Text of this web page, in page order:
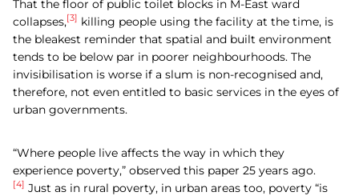
That the floor of public toilet blocks in M-East ward
collapses,[3] killing people using the facility at the time, is
the bleakest reminder that spatial and built environment
tends to be below par in poorer neighbourhoods. The
invisibilisation is worse if a slum is non-recognised and,
therefore, not even entitled to basic services in the eyes of
urban governments.
“Where people live affects the way in which they
experience poverty,” observed this paper 25 years ago.
[4] Just as in rural poverty, in urban areas too, poverty “is